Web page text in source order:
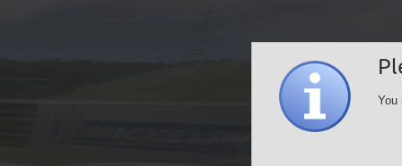
You